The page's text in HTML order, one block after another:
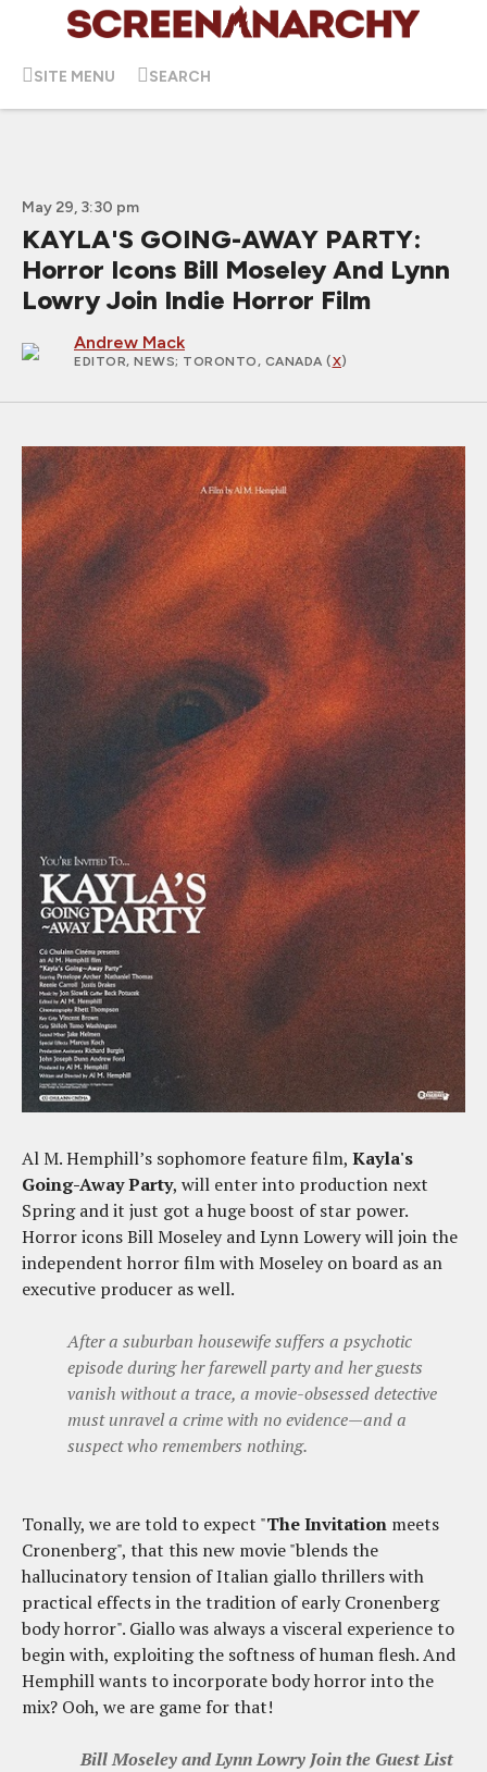
SITE MENU SEARCH
May 29, 3:30 pm
KAYLA'S GOING-AWAY PARTY:
Horror Icons Bill Moseley And Lynn
Lowry Join Indie Horror Film
Andrew Mack
EDITOR, NEWS; TORONTO, CANADA (X)
Al M. Hemphill’s sophomore feature film, Kayla's
Going-Away Party, will enter into production next
Spring and it just got a huge boost of star power.
Horror icons Bill Moseley and Lynn Lowery will join the
independent horror film with Moseley on board as an
executive producer as well.
After a suburban housewife suffers a psychotic
episode during her farewell party and her guests
vanish without a trace, a movie-obsessed detective
must unravel a crime with no evidence—and a
suspect who remembers nothing.
Tonally, we are told to expect "The Invitation meets
Cronenberg", that this new movie "blends the
hallucinatory tension of Italian giallo thrillers with
practical effects in the tradition of early Cronenberg
body horror". Giallo was always a visceral experience to
begin with, exploiting the softness of human flesh. And
Hemphill wants to incorporate body horror into the
mix? Ooh, we are game for that!
Bill Moseley and Lynn Lowry Join the Guest List